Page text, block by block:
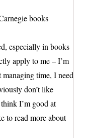
books
especially in books
apply to me – I’m
managing time, I need
don’t like
I’m good at
to read more about